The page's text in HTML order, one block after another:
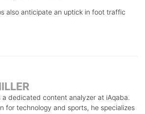
also anticipate an uptick in foot traffic
a dedicated content analyzer at iAqaba.
for technology and sports, he specializes